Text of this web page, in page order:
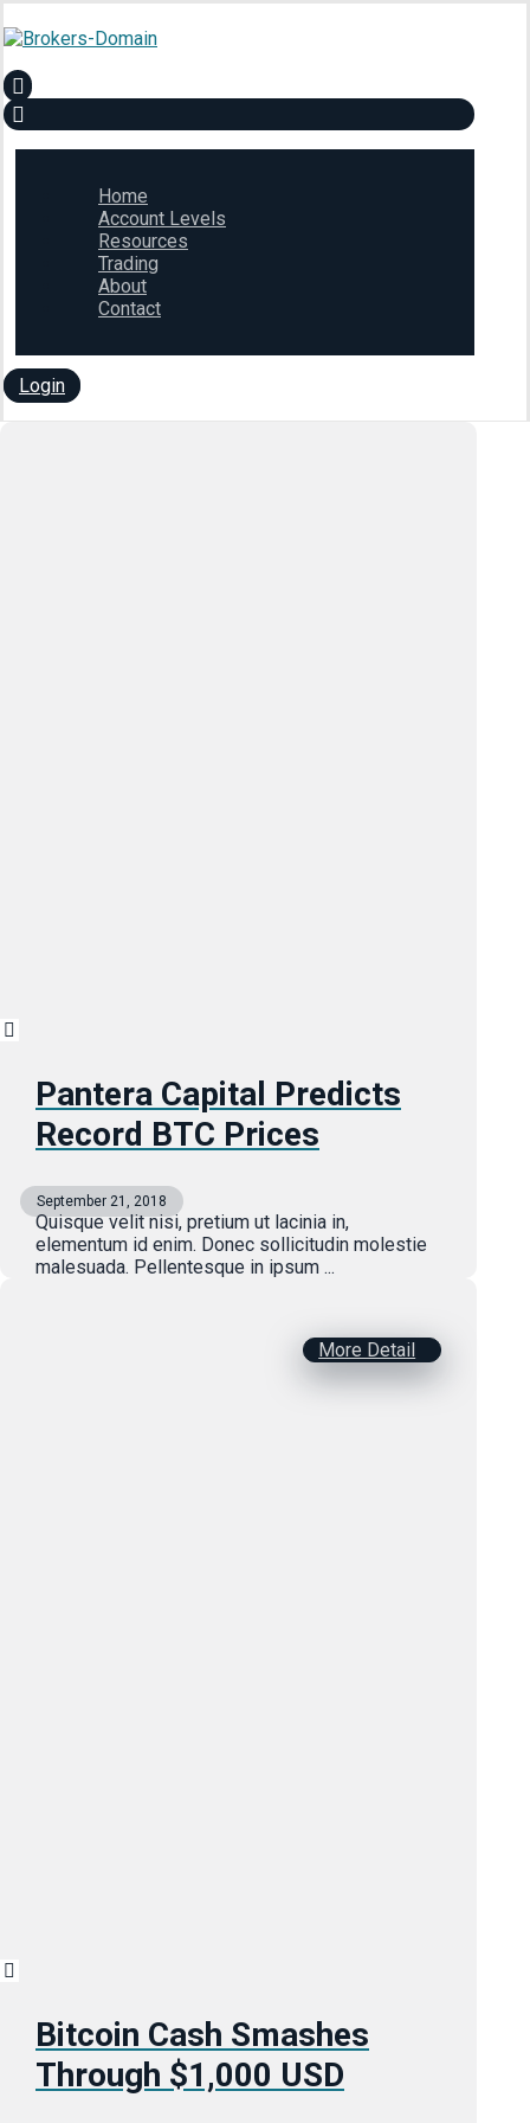
Home
Account Levels
Resources
Trading
About
Contact
Login
Pantera Capital Predicts
Record BTC Prices
September 21, 2018
Quisque velit nisi, pretium ut lacinia in,
elementum id enim. Donec sollicitudin molestie
malesuada. Pellentesque in ipsum ...
More Detail
Bitcoin Cash Smashes
Through $1,000 USD